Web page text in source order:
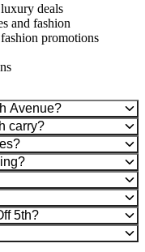
deals
and fashion
promotions
Avenue?
carry?
5th?